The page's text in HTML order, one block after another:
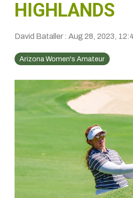
HIGHLANDS
David Bataller : Aug 28, 2023,
Arizona Women's Amateur